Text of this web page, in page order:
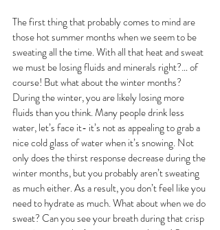
The first thing that probably comes to mind are
those hot summer months when we seem to be
sweating all the time. With all that heat and sweat
we must be losing fluids and minerals right?… of
course! But what about the winter months?
During the winter, you are likely losing more
fluids than you think. Many people drink less
water, let’s face it- it’s not as appealing to grab a
nice cold glass of water when it’s snowing. Not
only does the thirst response decrease during the
winter months, but you probably aren’t sweating
as much either. As a result, you don’t feel like you
need to hydrate as much. What about when we do
sweat? Can you see your breath during that crisp